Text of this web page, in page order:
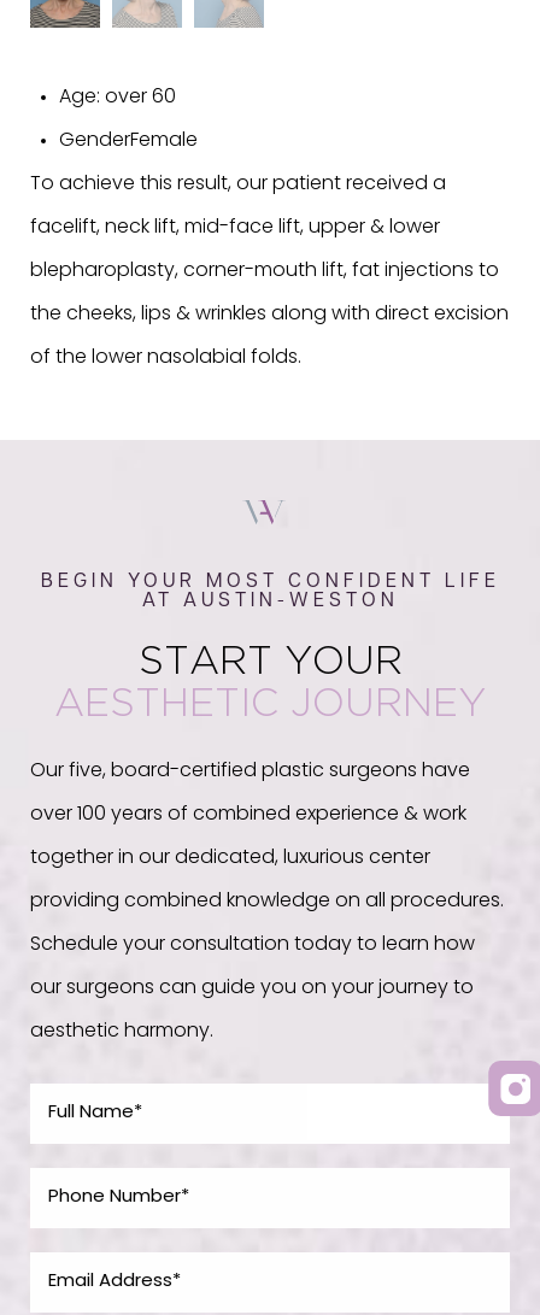
Age: over 60
GenderFemale
To achieve this result, our patient received a
facelift, neck lift, mid-face lift, upper & lower
blepharoplasty, corner-mouth lift, fat injections to
the cheeks, lips & wrinkles along with direct excision
of the lower nasolabial folds.
BEGIN YOUR MOST CONFIDENT LIFE
AT AUSTIN-WESTON
START YOUR
AESTHETIC JOURNEY
Our five, board-certified plastic surgeons have
over 100 years of combined experience & work
together in our dedicated, luxurious center
providing combined knowledge on all procedures.
Schedule your consultation today to learn how
our surgeons can guide you on your journey to
aesthetic harmony.